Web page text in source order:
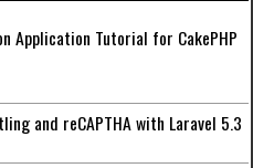
Application Tutorial for CakePHP
and reCAPTHA with Laravel 5.3